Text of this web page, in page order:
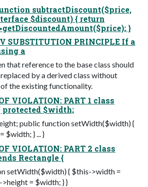
subtractDiscount($price,
$discount) { return
}
SUBSTITUTION PRINCIPLE If a
a
that reference to the base class should
by a derived class without
the existing functionality.
VIOLATION: PART 1 class
protected $width;
public function setWidth($width) {
$width; } ... }
VIOLATION: PART 2 class
Rectangle {
setWidth($width) { $this->width =
= $width; } }